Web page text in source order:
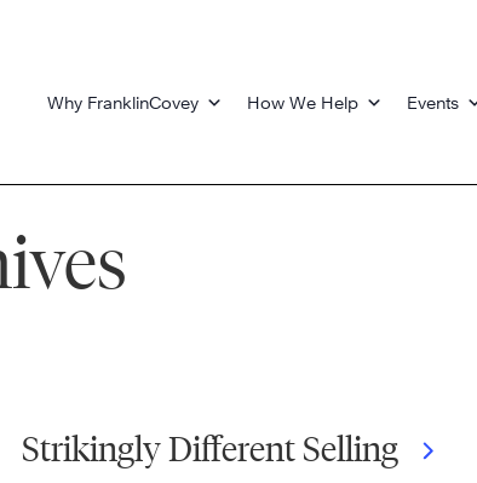
Why FranklinCovey How We Help Events
Strikingly Different Selling